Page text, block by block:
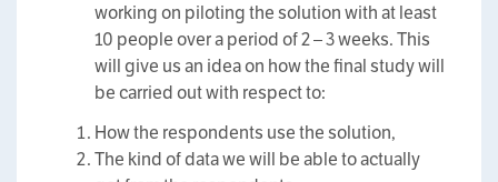
working on piloting the solution with at least
10 people over a period of 2 – 3 weeks. This
will give us an idea on how the final study will
be carried out with respect to:
How the respondents use the solution,
The kind of data we will be able to actually